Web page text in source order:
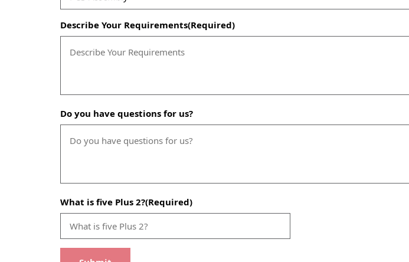
Describe Your Requirements(Required)
Do you have questions for us?
What is five Plus 2?(Required)